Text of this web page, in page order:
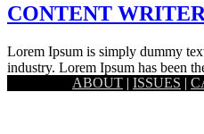
CONTENT WRITER
Lorem Ipsum is simply dummy
industry. Lorem Ipsum has been
ABOUT | ISSUES |